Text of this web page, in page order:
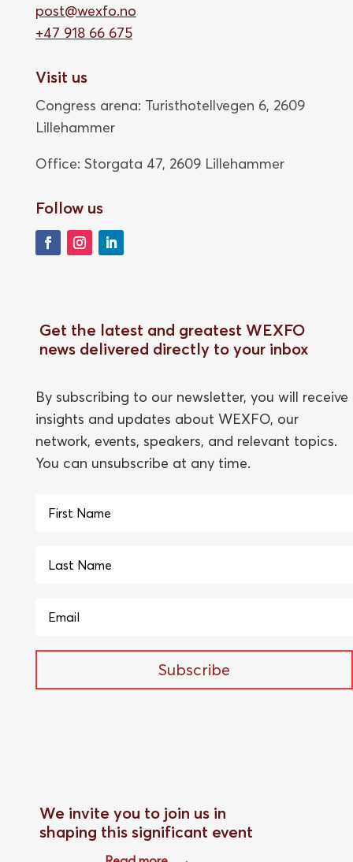
post@wexfo.no
+47 918 66 675
Visit us
Congress arena: Turisthotellvegen 6, 2609
Lillehammer
Office: Storgata 47, 2609 Lillehammer
Follow us
Get the latest and greatest WEXFO
news delivered directly to your inbox
By subscribing to our newsletter, you will receive
insights and updates about WEXFO, our
network, events, speakers, and relevant topics.
You can unsubscribe at any time.
Subscribe
We invite you to join us in
shaping this significant event